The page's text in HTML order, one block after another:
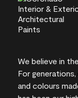
We believe in
For
and colours